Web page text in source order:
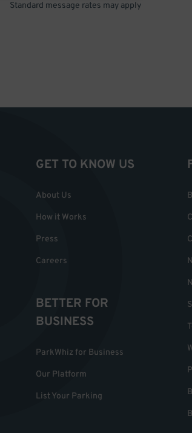
Standard message rates may apply
GET TO KNOW US
About Us
How it Works
Press
Careers
BETTER FOR
BUSINESS
ParkWhiz for Business
Our Platform
List Your Parking